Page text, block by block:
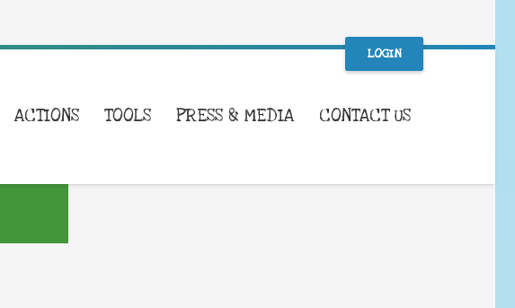
LOGIN
ACTIONS TOOLS PRESS & MEDIA CONTACT US